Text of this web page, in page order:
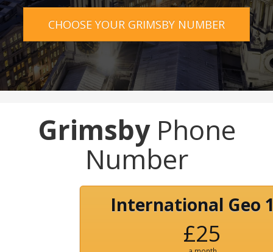
CHOOSE YOUR GRIMSBY NUMBER
GrimsbyPhone
Number
International Geo
£25